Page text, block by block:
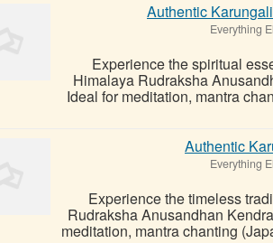
Authentic
Everything
Experience the spiritual
Himalaya Rudraksha
Ideal for meditation, mantra
Authentic
Everything
Experience the timeless
Rudraksha Anusandhan
meditation, mantra chanting